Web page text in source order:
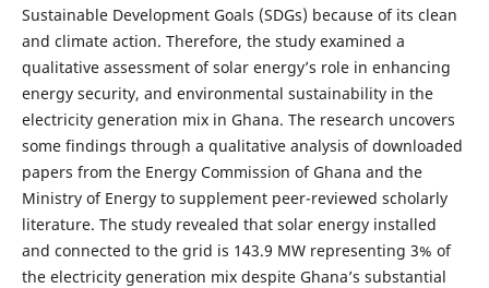
Sustainable Development Goals (SDGs) because of its clean
and climate action. Therefore, the study examined a
qualitative assessment of solar energy’s role in enhancing
energy security, and environmental sustainability in the
electricity generation mix in Ghana. The research uncovers
some findings through a qualitative analysis of downloaded
papers from the Energy Commission of Ghana and the
Ministry of Energy to supplement peer-reviewed scholarly
literature. The study revealed that solar energy installed
and connected to the grid is 143.9 MW representing 3% of
the electricity generation mix despite Ghana’s substantial